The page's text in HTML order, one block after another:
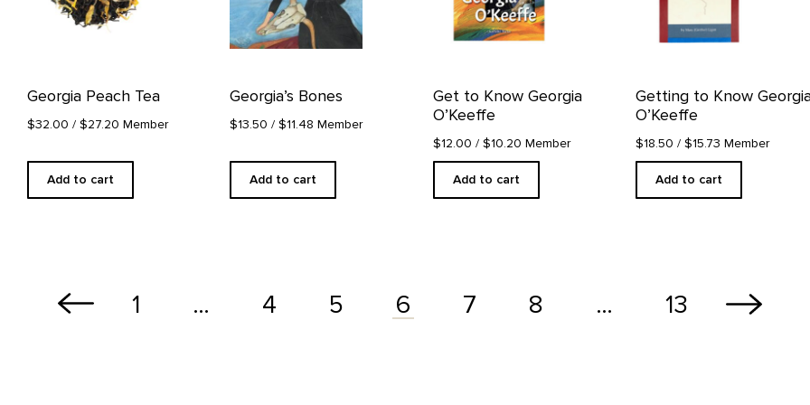
Georgia Peach Tea
$32.00 / $27.20 Member
Add to cart
Georgia’s Bones
$13.50 / $11.48 Member
Add to cart
Get to Know Georgia
O’Keeffe
$12.00 / $10.20 Member
Add to cart
Getting to Know
O’Keeffe
$18.50 / $15.73 Member
Add to cart
1 … 4 5 6 7 8 … 13